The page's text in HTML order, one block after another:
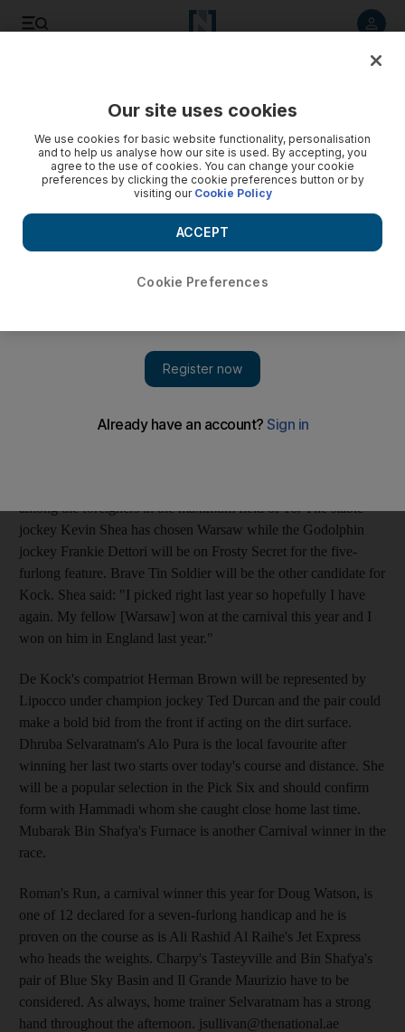
Warsaw and Frosty Secret to do battle
The final of the track's three Listed races this season
provides a last chance for the sprinters to claim a World Cup
With the attention of the horse racing world fixed on
Cheltenham in the UK and with the Dubai International Racing
meeting offers some local interest. The final of the track's three
among the foreigners in the maximum field of 16. The stable
jockey Kevin Shea has chosen Warsaw while the Godolphin
jockey Frankie Dettori will be on Frosty Secret for the five-
furlong feature. Brave Tin Soldier will be the other candidate for
Kock. Shea said: "I picked right last year so hopefully I have
again. My fellow [Warsaw] won at the carnival this year and I
won on him in England last year."
De Kock's compatriot Herman Brown will be represented by
Lipocco under champion jockey Ted Durcan and the pair could
make a bold bid from the front if acting on the dirt surface.
Dhruba Selvaratnam's Alo Pura is the local favourite after
winning her last two starts over today's course and distance. She
will be a popular selection in the Pick Six and should confirm
form with Hammadi whom she caught close home last time.
Mubarak Bin Shafya's Furnace is another Carnival winner in the
race.
Roman's Run, a carnival winner this year for Doug Watson, is
one of 12 declared for a seven-furlong handicap and he is
proven on the course as is Ali Rashid Al Raihe's Jet Express
who heads the weights. Charpy's Tasteyville and Bin Shafya's
pair of Blue Sky Basin and Il Grande Maurizio have to be
considered. As always, home trainer Selvaratnam has a strong
hand throughout the afternoon. jsullivan@thenational.ae
Our site uses cookies
We use cookies for basic website functionality, personalisation
and to help us analyse how our site is used. By accepting, you
agree to the use of cookies. You can change your cookie
preferences by clicking the cookie preferences button or by
visiting our Cookie Policy
Cookie Preferences
ACCEPT